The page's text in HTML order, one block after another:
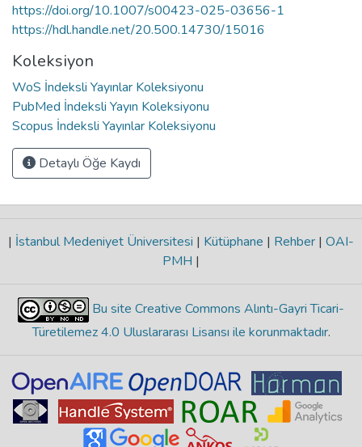
https://doi.org/10.1007/s00423-025-03656-1
https://hdl.handle.net/20.500.14730/15016
Koleksiyon
WoS İndeksli Yayınlar Koleksiyonu
PubMed İndeksli Yayın Koleksiyonu
Scopus İndeksli Yayınlar Koleksiyonu
Detaylı Öğe Kaydı
| İstanbul Medeniyet Üniversitesi | Kütüphane | Rehber | OAI-
PMH |
Bu site Creative Commons Alıntı-Gayri Ticari-
Türetilemez 4.0 Uluslararası Lisansı ile korunmaktadır.